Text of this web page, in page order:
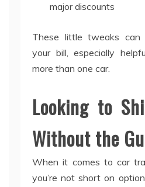
major discounts
These little tweaks can
your bill, especially
more than one car.
Looking to
Without the
When it comes to car
you’re not short on